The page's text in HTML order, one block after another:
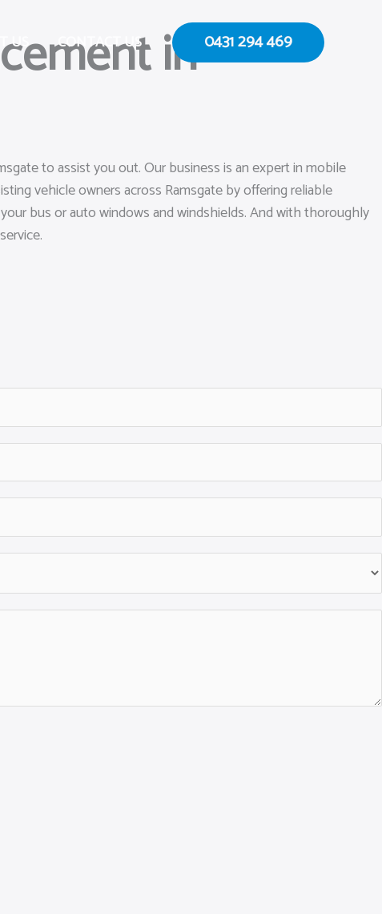
US CONTACT US 0431 294 469
in
to assist you out. Our business is an expert in mobile
vehicle owners across Ramsgate by offering reliable
bus or auto windows and windshields. And with thoroughly